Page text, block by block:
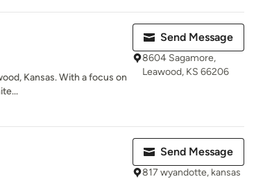
Kansas. With a focus on
Send Message
8604 Sagamore,
Leawood, KS 66206
Send Message
817 wyandotte, kansas